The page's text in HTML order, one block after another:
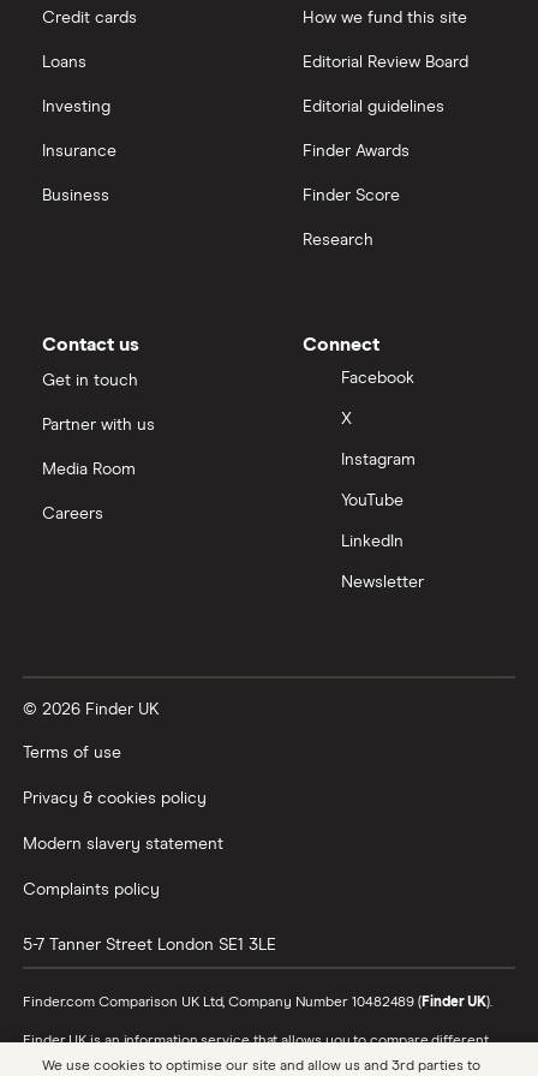
Kelloggs
Kraft Heinz
Guinness
View all
Credit cards
Loans
Investing
Insurance
Business
How we fund this site
Editorial Review Board
Editorial guidelines
Finder Awards
Finder Score
Research
Contact us
Get in touch
Partner with us
Media Room
Careers
Connect
Facebook
X
Instagram
YouTube
LinkedIn
Newsletter
© 2026 Finder UK
Terms of use
Privacy & cookies policy
Modern slavery statement
Complaints policy
5-7 Tanner Street London SE1 3LE
Finder.com Comparison UK Ltd, Company Number 10482489 (Finder UK).
Finder UK is an information service that allows you to compare different
products and providers. We do not recommend specific products or
We use cookies to optimise our site and allow us and 3rd parties to